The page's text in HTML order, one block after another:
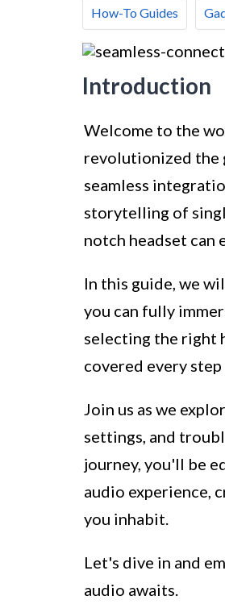
How-To Guides
Introduction
Welcome to the
revolutionized the
seamless
storytelling of
notch headset can
In this guide, we
you can fully
selecting the right
covered every
Join us as we
settings, and
journey, you'll be
audio experience,
you inhabit.
Let's dive in and
audio awaits.